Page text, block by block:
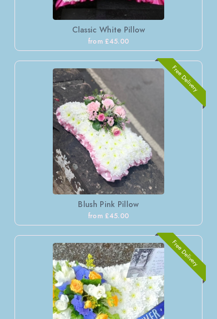
Classic White Pillow
from £45.00
Free Delivery
Blush Pink Pillow
from £45.00
Free Delivery